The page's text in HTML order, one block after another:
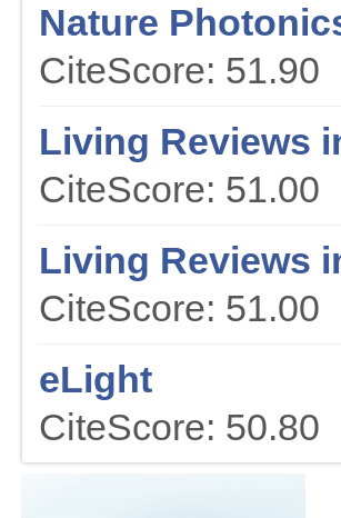
Nature
CiteScore: 51.90
Living Reviews
CiteScore: 51.00
Living Reviews
CiteScore: 51.00
eLight
CiteScore: 50.80